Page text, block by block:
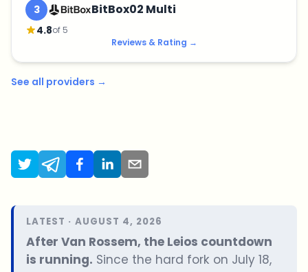
3 BitBox02 Multi
4.8of 5
Reviews & Rating →
See all providers →
LATEST · AUGUST 4, 2026
After Van Rossem, the Leios countdown
is running. Since the hard fork on July 18,